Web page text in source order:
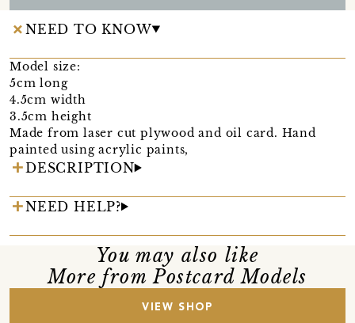
NEED TO KNOW
Model size:
5cm long
4.5cm width
3.5cm height
Made from laser cut plywood and oil card. Hand
painted using acrylic paints,
DESCRIPTION
NEED HELP?
You may also like
More from Postcard Models
VIEW SHOP